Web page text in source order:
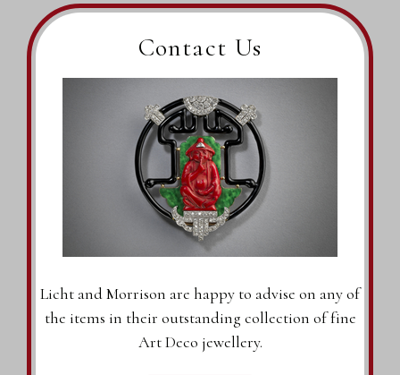
Contact Us
Licht and Morrison are happy to advise on any of
the items in their outstanding collection of fine
Art Deco jewellery.